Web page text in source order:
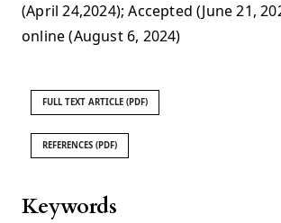
Keywords
(April 24,2024); Accepted (June 21,
online (August 6, 2024)
FULL TEXT ARTICLE (PDF)
REFERENCES (PDF)